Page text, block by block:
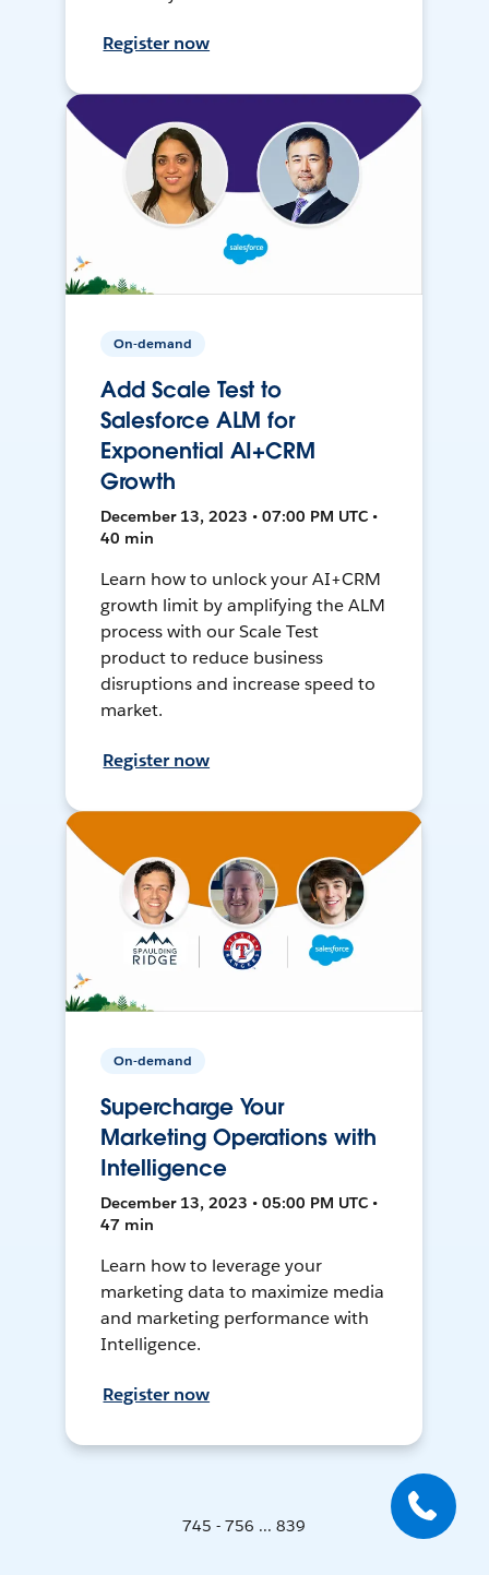
Register now
On-demand
Add Scale Test to
Salesforce ALM for
Exponential AI+CRM
Growth
December 13, 2023 • 07:00 PM UTC •
40 min
Learn how to unlock your AI+CRM
growth limit by amplifying the ALM
process with our Scale Test
product to reduce business
disruptions and increase speed to
market.
Register now
On-demand
Supercharge Your
Marketing Operations with
Intelligence
December 13, 2023 • 05:00 PM UTC •
47 min
Learn how to leverage your
marketing data to maximize media
and marketing performance with
Intelligence.
Register now
745 - 756 ... 839